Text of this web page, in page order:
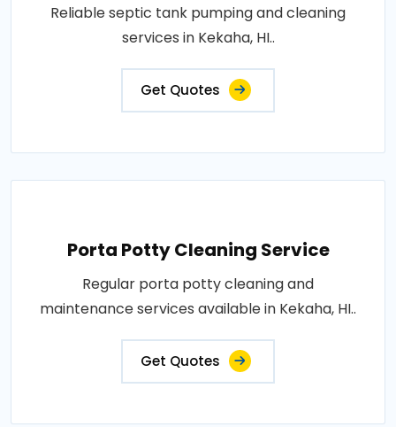
Reliable septic tank pumping and cleaning
services in Kekaha, HI..
Get Quotes
Porta Potty Cleaning Service
Regular porta potty cleaning and
maintenance services available in Kekaha, HI..
Get Quotes